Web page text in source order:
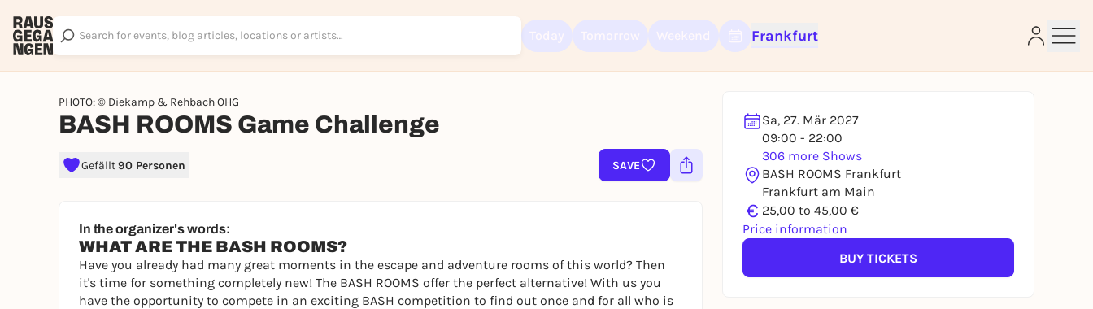
Frankfurt
PHOTO: © Diekamp & Rehbach OHG
BASH ROOMS Game Challenge
Gefällt90 Personen SAVE
Sa, 27. Mär 2027
09:00 - 22:00
306 more Shows
BASH ROOMS Frankfurt
Frankfurt am Main
€ 25,00 to 45,00 €
Price information
BUY TICKETS
In the organizer's words:
WHAT ARE THE BASH ROOMS?
Have you already had many great moments in the escape and adventure rooms of this world? Then
it's time for something completely new! The BASH ROOMS offer the perfect alternative! With us you
have the opportunity to compete in an exciting BASH competition to find out once and for all who is
Sign up for free and get started right away
To like events, follow pages, or participate in lotteries, you need a free
Rausgegangen account.